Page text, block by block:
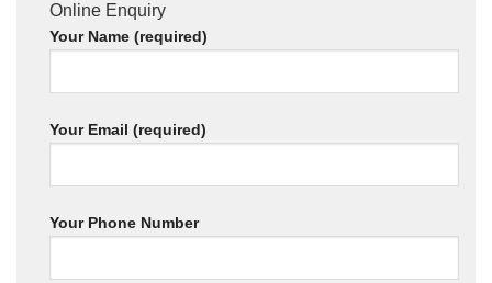
Online Enquiry
Your Name (required)
Your Email (required)
Your Phone Number